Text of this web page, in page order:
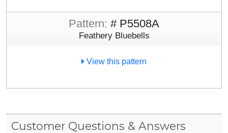
Pattern: # P5508A
Feathery Bluebells
View this pattern
Customer Questions & Answers